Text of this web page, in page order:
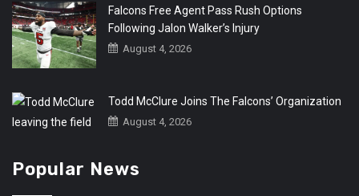
Falcons Free Agent Pass Rush Options
Following Jalon Walker’s Injury
August 4, 2026
Todd McClure Joins The Falcons’ Organization
August 4, 2026
Popular News